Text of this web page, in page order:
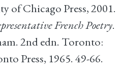
of Chicago Press, 2001.
French Poetry.
2nd edn. Toronto:
Press, 1965. 49-66.